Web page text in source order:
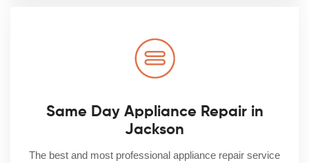
Same Day Appliance Repair in
Jackson
The best and most professional appliance repair service